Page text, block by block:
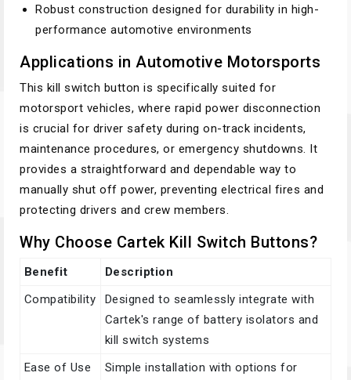
Robust construction designed for durability in high-
performance automotive environments
Applications in Automotive Motorsports
This kill switch button is specifically suited for
motorsport vehicles, where rapid power disconnection
is crucial for driver safety during on-track incidents,
maintenance procedures, or emergency shutdowns. It
provides a straightforward and dependable way to
manually shut off power, preventing electrical fires and
protecting drivers and crew members.
Why Choose Cartek Kill Switch Buttons?
Benefit
Description
Compatibility
Designed to seamlessly integrate with
Cartek's range of battery isolators and
kill switch systems
Ease of Use
Simple installation with options for